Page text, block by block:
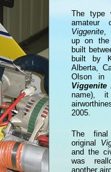
The type
amateur
Viggenite,
up on
built
built by
Alberta,
Olson in
Viggenite
name),
2005.
The
original
and the
was
another